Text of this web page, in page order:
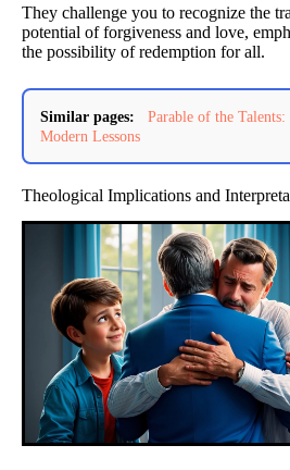
They challenge you to recognize the
potential of forgiveness and love,
the possibility of redemption for all.
Similar pages:
Parable of the
Modern Lessons
Theological Implications and